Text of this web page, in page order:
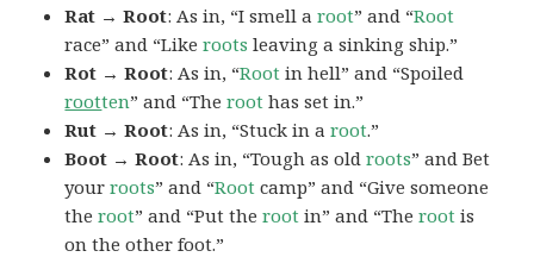
Rat → Root: As in, “I smell aroot” and “Root
race” and “Likeroots leaving a sinking ship.”
Rot → Root: As in, “Root in hell” and “Spoiled
rootten” and “Theroot has set in.”
Rut → Root: As in, “Stuck in aroot.”
Boot → Root: As in, “Tough as oldroots” and Bet
yourroots” and “Root camp” and “Give someone
theroot” and “Put theroot in” and “Theroot is
on the other foot.”